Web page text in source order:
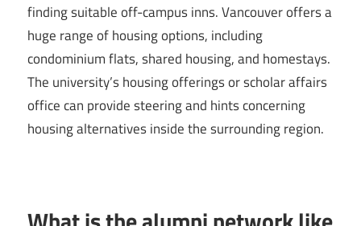
finding suitable off-campus inns. Vancouver offers a
huge range of housing options, including
condominium flats, shared housing, and homestays.
The university’s housing offerings or scholar affairs
office can provide steering and hints concerning
housing alternatives inside the surrounding region.